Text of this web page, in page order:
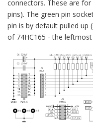
connectors. These are
pins). The green pin
pin is by default pulled up
of 74HC165 - the leftmost